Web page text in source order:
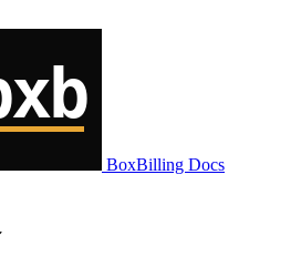
BoxBilling Docs